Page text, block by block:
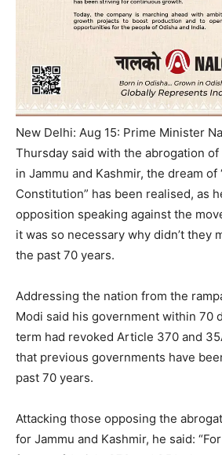
New Delhi: Aug 15: Prime Minister
Thursday said with the abrogation
in Jammu and Kashmir, the dream of
Constitution” has been realised, as
opposition speaking against the
it was so necessary why didn’t they
the past 70 years.
Addressing the nation from the
Modi said his government within 70
term had revoked Article 370 and
that previous governments have
past 70 years.
Attacking those opposing the
for Jammu and Kashmir, he said: